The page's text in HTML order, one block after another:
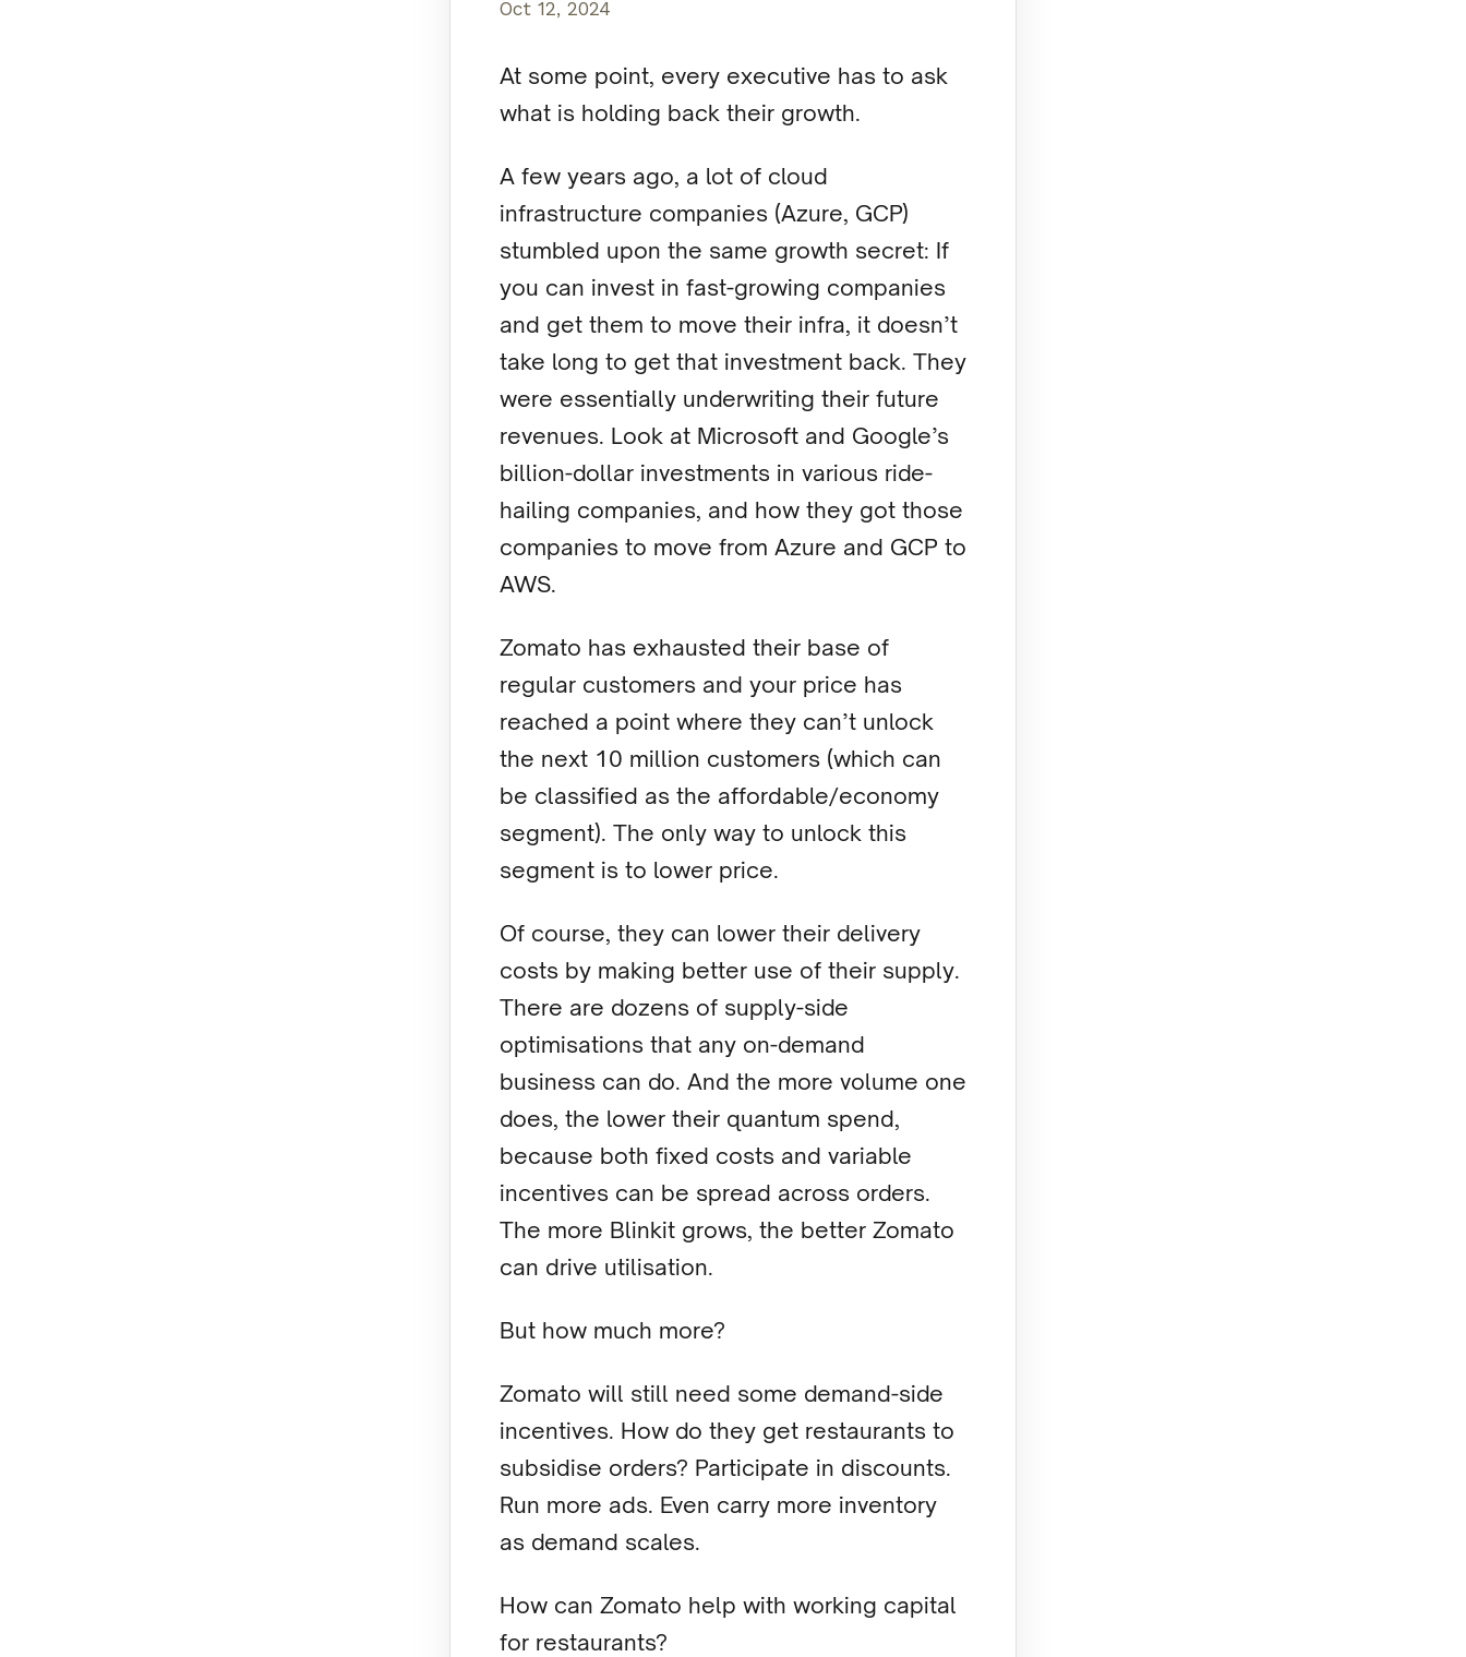
Oct 12, 2024
At some point, every executive has to ask
what is holding back their growth.
A few years ago, a lot of cloud
infrastructure companies (Azure, GCP)
stumbled upon the same growth secret: If
you can invest in fast-growing companies
and get them to move their infra, it doesn’t
take long to get that investment back. They
were essentially underwriting their future
revenues. Look at Microsoft and Google’s
billion-dollar investments in various ride-
hailing companies, and how they got those
companies to move from Azure and GCP to
AWS.
Zomato has exhausted their base of
regular customers and your price has
reached a point where they can’t unlock
the next 10 million customers (which can
be classified as the affordable/economy
segment). The only way to unlock this
segment is to lower price.
Of course, they can lower their delivery
costs by making better use of their supply.
There are dozens of supply-side
optimisations that any on-demand
business can do. And the more volume one
does, the lower their quantum spend,
because both fixed costs and variable
incentives can be spread across orders.
The more Blinkit grows, the better Zomato
can drive utilisation.
But how much more?
Zomato will still need some demand-side
incentives. How do they get restaurants to
subsidise orders? Participate in discounts.
Run more ads. Even carry more inventory
as demand scales.
How can Zomato help with working capital
for restaurants?